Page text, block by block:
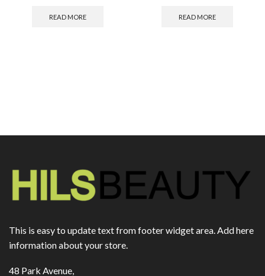
READ MORE READ MORE
This is easy to update text from footer widget area. Add here
information about your store.
48 Park Avenue,